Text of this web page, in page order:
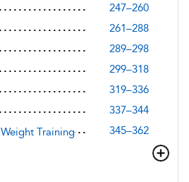
247–260
261–288
289–298
299–318
319–336
337–344
Training
345–362